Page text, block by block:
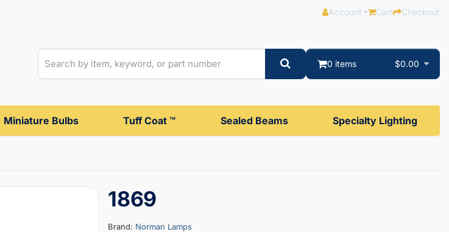
Account Cart Checkout
0 items $0.00
Miniature Bulbs Tuff Coat ™ Sealed Beams Specialty Lighting
1869
Brand: Norman Lamps